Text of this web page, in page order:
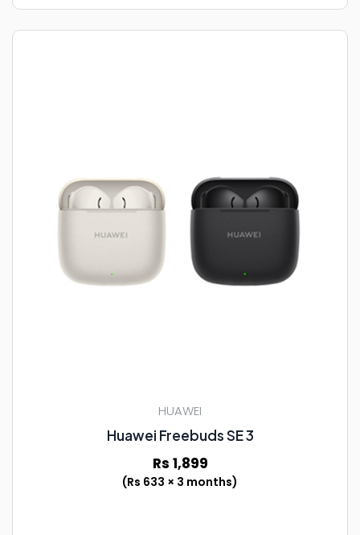
HUAWEI
Huawei Freebuds SE 3
Rs 1,899
(Rs 633 × 3 months)